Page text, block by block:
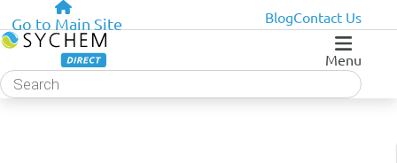
Go to Main Site BlogContact Us
Menu
Products
search